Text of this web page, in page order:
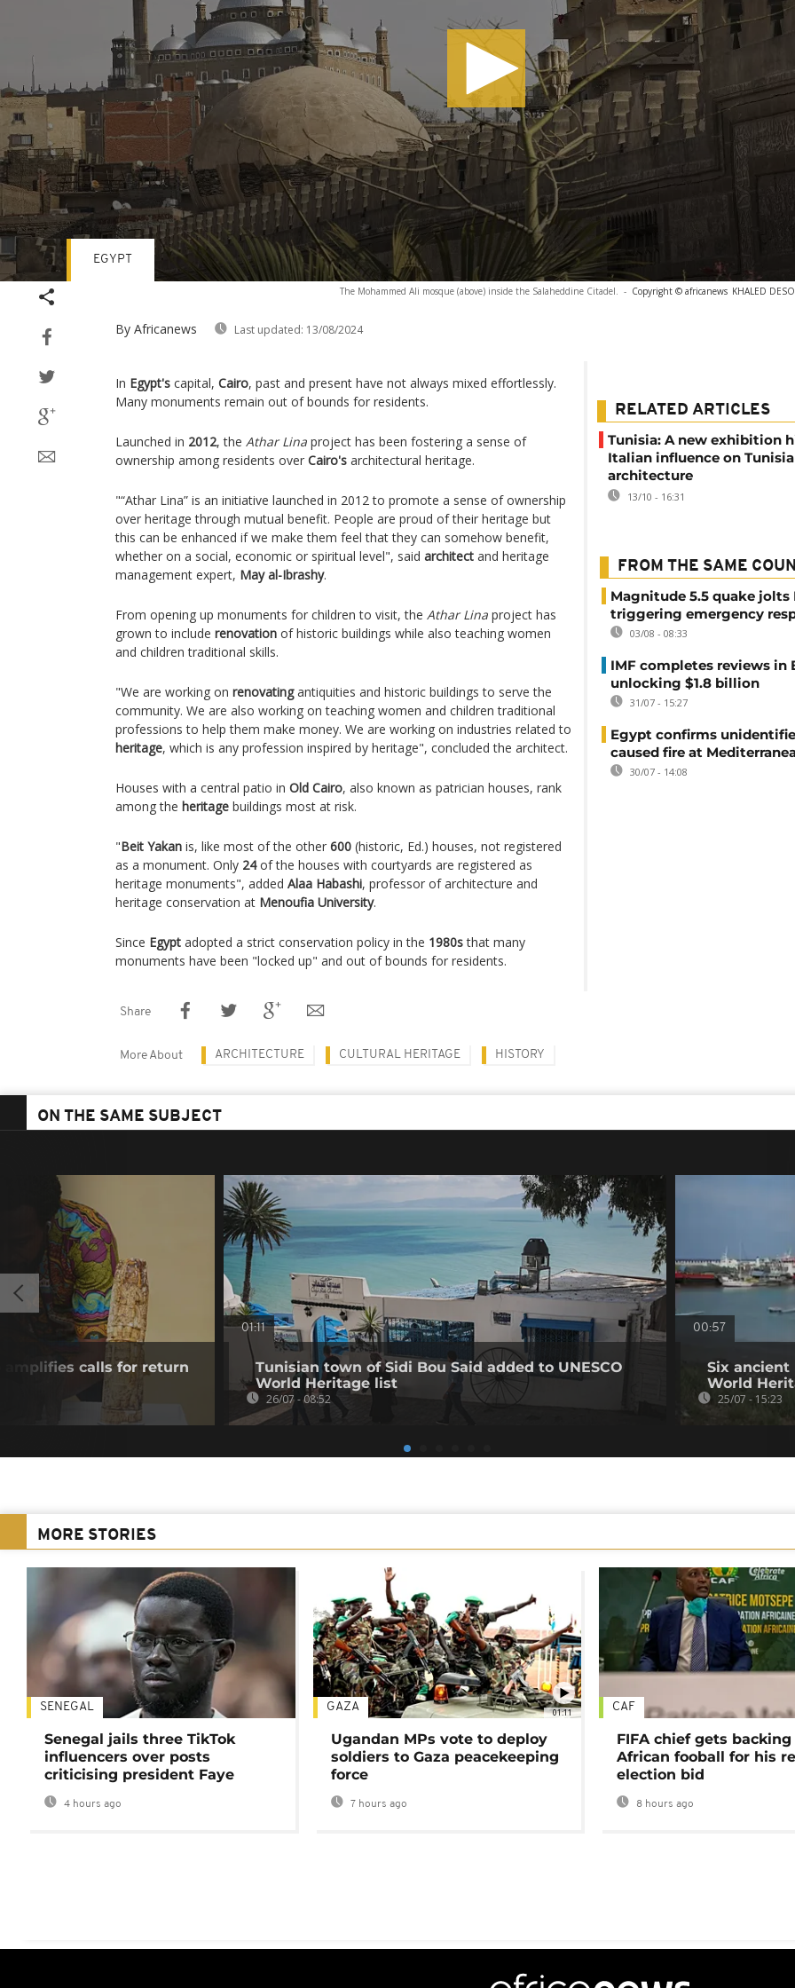
The Mohammed Ali mosque (above) inside the Salaheddine Citadel. - Copyright © africanews KHALED
By Africanews Last updated: 13/08/2024
EGYPT
In Egypt's capital, Cairo, past and present have not always mixed effortlessly.
Many monuments remain out of bounds for residents.
Launched in 2012, the Athar Lina project has been fostering a sense of
ownership among residents over Cairo's architectural heritage.
"“Athar Lina” is an initiative launched in 2012 to promote a sense of ownership
over heritage through mutual benefit. People are proud of their heritage but
this can be enhanced if we make them feel that they can somehow benefit,
whether on a social, economic or spiritual level", said architect and heritage
management expert, May al-Ibrashy.
From opening up monuments for children to visit, the Athar Lina project has
grown to include renovation of historic buildings while also teaching women
and children traditional skills.
"We are working on renovatingantiquities and historic buildings to serve the
community. We are also working on teaching women and children traditional
professions to help them make money. We are working on industries related to
heritage, which is any profession inspired by heritage", concluded the architect.
Houses with a central patio in Old Cairo, also known as patrician houses, rank
among the heritage buildings most at risk.
"Beit Yakan is, like most of the other 600 (historic, Ed.) houses, not registered
as a monument. Only 24of the houses with courtyards are registered as
heritage monuments", added Alaa Habashi, professor of architecture and
heritage conservation at Menoufia University.
Since Egypt adopted a strict conservation policy in the 1980sthat many
monuments have been "locked up" and out of bounds for residents.
RELATED ARTICLES
Tunisia: A new exhibition
Italian influence on
architecture
13/10 - 16:31
FROM THE SAME
Magnitude 5.5 quake jolts
triggering emergency
03/08 - 08:33
IMF completes reviews in
unlocking $1.8 billion
31/07 - 15:27
Egypt confirms
caused fire at
30/07 - 14:08
Share
More About ARCHITECTURE CULTURAL HERITAGE HISTORY
ON THE SAME SUBJECT
calls for return
01:11
Tunisian town of Sidi Bou Said added to UNESCO
World Heritage list
26/07 - 08:52
00:57
Six ancient
World
25/07 - 15:23
MORE STORIES
SENEGAL
Senegal jails three TikTok
influencers over posts
criticising president Faye
4 hours ago
01:11
GAZA
Ugandan MPs vote to deploy
soldiers to Gaza peacekeeping
force
7 hours ago
CAF
FIFA chief gets
African fooball for his
election bid
8 hours ago